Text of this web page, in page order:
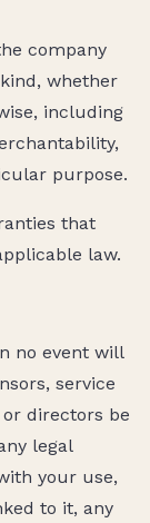
company
whether
including
purpose.
that
law.
no event will
service
directors be
legal
your use,
to it, any